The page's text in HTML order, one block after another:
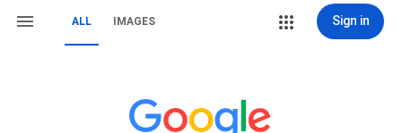
ALL IMAGES Sign in